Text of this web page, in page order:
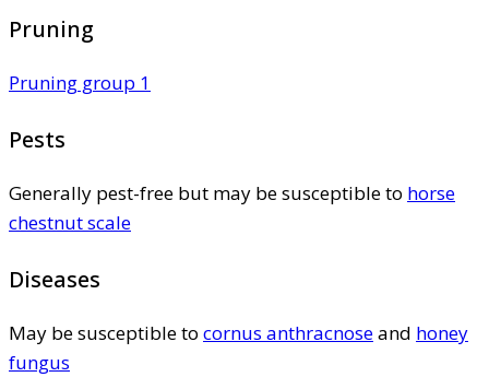
Pruning
Pruning group 1
Pests
Generally pest-free but may be susceptible to horse
chestnut scale
Diseases
May be susceptible to cornus anthracnoseand honey
fungus